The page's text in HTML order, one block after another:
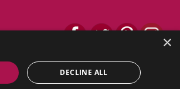
×
DECLINE ALL